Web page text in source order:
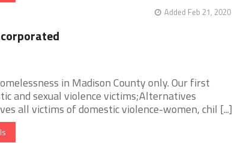
Added Feb 21, 2020
in Madison County only. Our first
and sexual violence victims;Alternatives
all victims of domestic violence-women, chil [...]